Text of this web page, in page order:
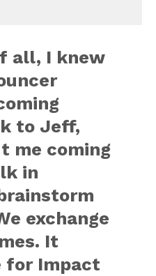
all, I knew
to Jeff,
me coming
in
exchange
It
for Impact